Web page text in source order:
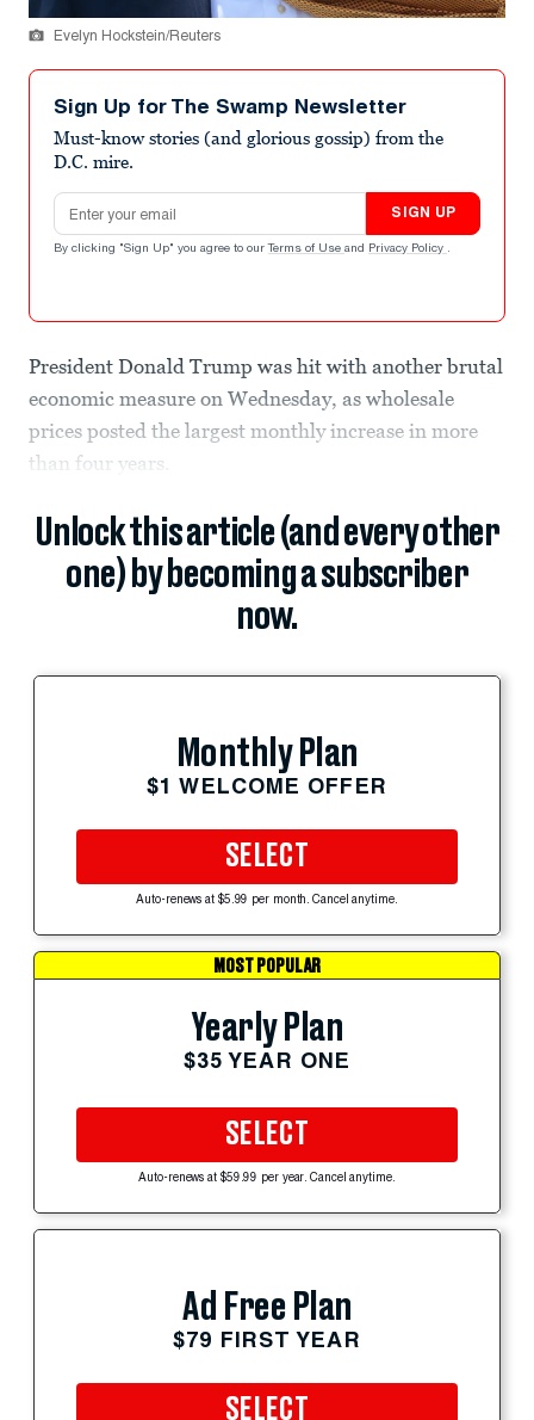
Evelyn Hockstein/Reuters
Sign Up for The Swamp Newsletter
Must-know stories (and glorious gossip) from the
D.C. mire.
Email address
SIGN UP
By clicking "Sign Up" you agree to our Terms of Use and Privacy Policy .
President Donald Trump was hit with another brutal
economic measure on Wednesday, as wholesale
prices posted the largest monthly increase in more
than four years.
Unlock this article (and every other
one) by becoming a subscriber
now.
Monthly Plan
$1 WELCOME OFFER
SELECT
Auto-renews at $5.99 per month. Cancel anytime.
MOST POPULAR
Yearly Plan
$35 YEAR ONE
SELECT
Auto-renews at $59.99 per year. Cancel anytime.
Ad Free Plan
$79 FIRST YEAR
SELECT